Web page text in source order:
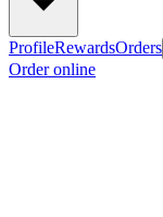
ProfileRewardsOrders
Order online